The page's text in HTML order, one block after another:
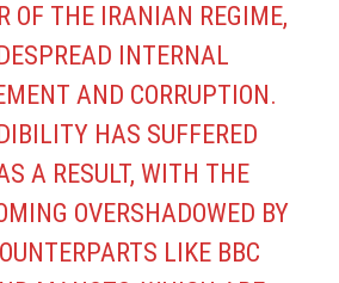
OF THE IRANIAN REGIME,
INTERNAL
AND CORRUPTION.
HAS SUFFERED
A RESULT, WITH THE
OVERSHADOWED BY
LIKE BBC